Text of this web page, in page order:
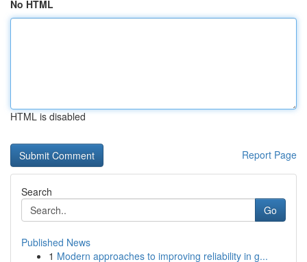
No HTML
HTML is disabled
Report Page
Search
Go
Published News
1 Modern approaches to improving reliability in g...